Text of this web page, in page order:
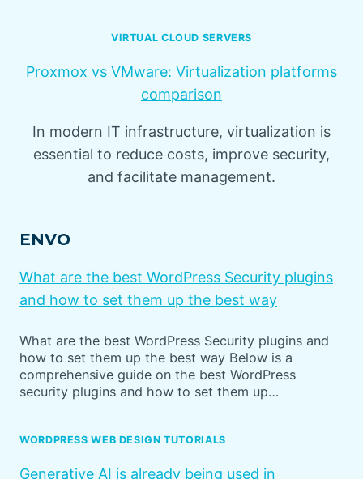
VIRTUAL CLOUD SERVERS
Proxmox vs VMware: Virtualization platforms
comparison
In modern IT infrastructure, virtualization is
essential to reduce costs, improve security,
and facilitate management.
ENVO
What are the best WordPress Security plugins
and how to set them up the best way
What are the best WordPress Security plugins and
how to set them up the best way Below is a
comprehensive guide on the best WordPress
security plugins and how to set them up…
WORDPRESS WEB DESIGN TUTORIALS
Generative AI is already being used in